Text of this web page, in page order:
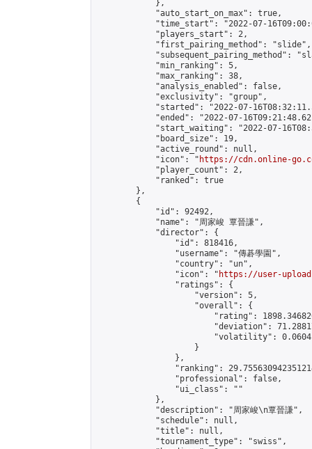
            },
            "auto_start_on_max": true,
"time_start": "2022-07-
            "players_start": 2,
            "first_pairing_method": "slide",
"subsequent_pairing_method":
            "min_ranking": 5,
            "max_ranking": 38,
            "analysis_enabled": false,
            "exclusivity": "group",
"started": "2022-07-
"ended": "2022-07-
"start_waiting": "2022-07-
            "board_size": 19,
            "active_round": null,
            "icon": "
https://cdn.online-
            "player_count": 2,
            "ranked": true
        },
        {
            "id": 92492,
            "name": "周家峻 覃晉謙",
            "director": {
                "id": 818416,
                "username": "傳碁學園",
                "country": "un",
                "icon": "
https://user-
                "ratings": {
                    "version": 5,
                    "overall": {
"rating":
"deviation":
"volatility":
                    }
                },
"ranking":
                "professional": false,
                "ui_class": ""
            },
            "description": "周家峻\n覃晉謙",
            "schedule": null,
            "title": null,
            "tournament_type": "swiss",